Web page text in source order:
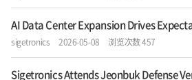
AI Data Center Expansion Drives
sigetronics 2026-05-08 浏览次数 457
Sigetronics Attends Jeonbuk Defense